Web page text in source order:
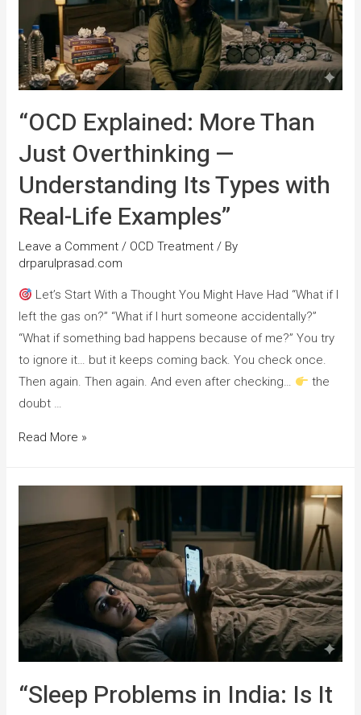
“OCD Explained: More Than
Just Overthinking —
Understanding Its Types with
Real-Life Examples”
Leave a Comment / OCD Treatment / By
drparulprasad.com
Let’s Start With a Thought You Might Have Had “What if I
left the gas on?” “What if I hurt someone accidentally?”
“What if something bad happens because of me?” You try
to ignore it… but it keeps coming back. You check once.
Then again. Then again. And even after checking…
the
doubt …
Read More »
“Sleep Problems in India: Is It